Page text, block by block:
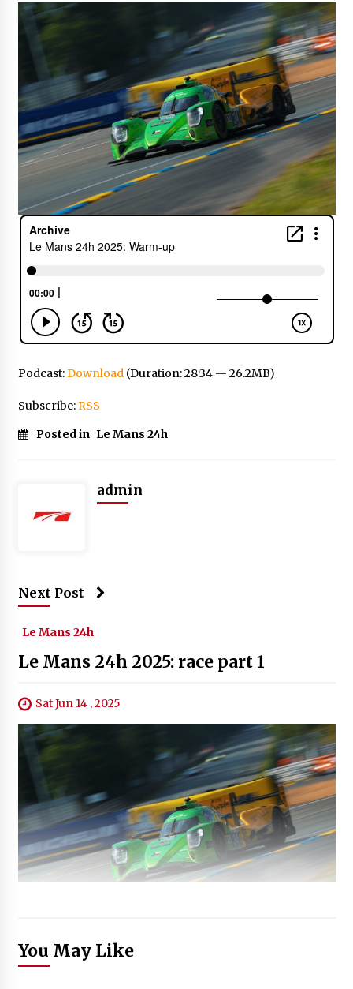
Podcast:Download(Duration: 28:34 — 26.2MB)
Subscribe:RSS
Posted in Le Mans 24h
admin
Next Post
Le Mans 24h
Le Mans 24h 2025: race part 1
Sat Jun 14 , 2025
You May Like